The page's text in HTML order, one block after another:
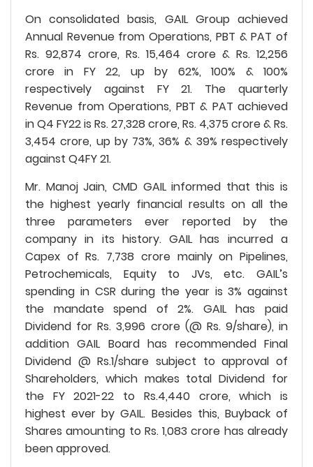
On consolidated basis, GAIL Group achieved
Annual Revenue from Operations, PBT & PAT of
Rs. 92,874 crore, Rs. 15,464 crore & Rs. 12,256
crore in FY 22, up by 62%, 100% & 100%
respectively against FY 21. The quarterly
Revenue from Operations, PBT & PAT achieved
in Q4 FY22 is Rs. 27,328 crore, Rs. 4,375 crore & Rs.
3,454 crore, up by 73%, 36% & 39% respectively
against Q4FY 21.
Mr. Manoj Jain, CMD GAIL informed that this is
the highest yearly financial results on all the
three parameters ever reported by the
company in its history. GAIL has incurred a
Capex of Rs. 7,738 crore mainly on Pipelines,
Petrochemicals, Equity to JVs, etc. GAIL’s
spending in CSR during the year is 3% against
the mandate spend of 2%. GAIL has paid
Dividend for Rs. 3,996 crore (@ Rs. 9/share), in
addition GAIL Board has recommended Final
Dividend @ Rs.1/share subject to approval of
Shareholders, which makes total Dividend for
the FY 2021-22 to Rs.4,440 crore, which is
highest ever by GAIL. Besides this, Buyback of
Shares amounting to Rs. 1,083 crore has already
been approved.